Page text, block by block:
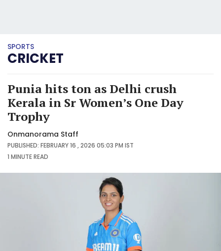
SPORTS
CRICKET
Punia hits ton as Delhi crush
Kerala in Sr Women’s One Day
Trophy
Onmanorama Staff
PUBLISHED: FEBRUARY 16 , 2026 05:03 PM IST
1 MINUTEREAD